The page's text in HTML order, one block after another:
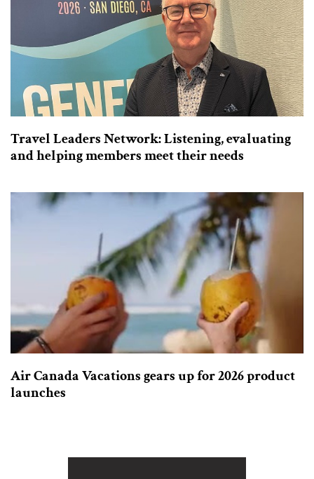
Travel Leaders Network: Listening, evaluating
and helping members meet their needs
Air Canada Vacations gears up for 2026 product
launches